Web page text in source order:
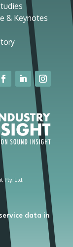
& Keynotes
Pty. Ltd.
data in